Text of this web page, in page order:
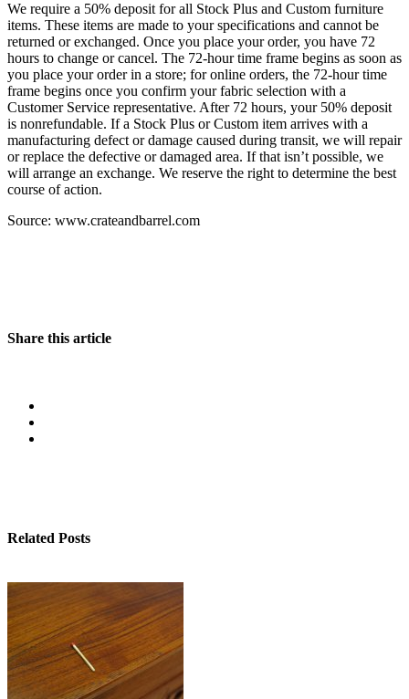
We require a 50% deposit for all Stock Plus and Custom furniture
items. These items are made to your specifications and cannot be
returned or exchanged. Once you place your order, you have 72
hours to change or cancel. The 72-hour time frame begins as soon as
you place your order in a store; for online orders, the 72-hour time
frame begins once you confirm your fabric selection with a
Customer Service representative. After 72 hours, your 50% deposit
is nonrefundable. If a Stock Plus or Custom item arrives with a
manufacturing defect or damage caused during transit, we will repair
or replace the defective or damaged area. If that isn’t possible, we
will arrange an exchange. We reserve the right to determine the best
course of action.
Source: www.crateandbarrel.com
Share this article
Related Posts